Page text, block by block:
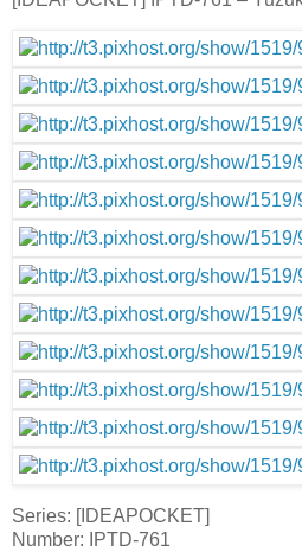
Series: [IDEAPOCKET]
Number: IPTD-761